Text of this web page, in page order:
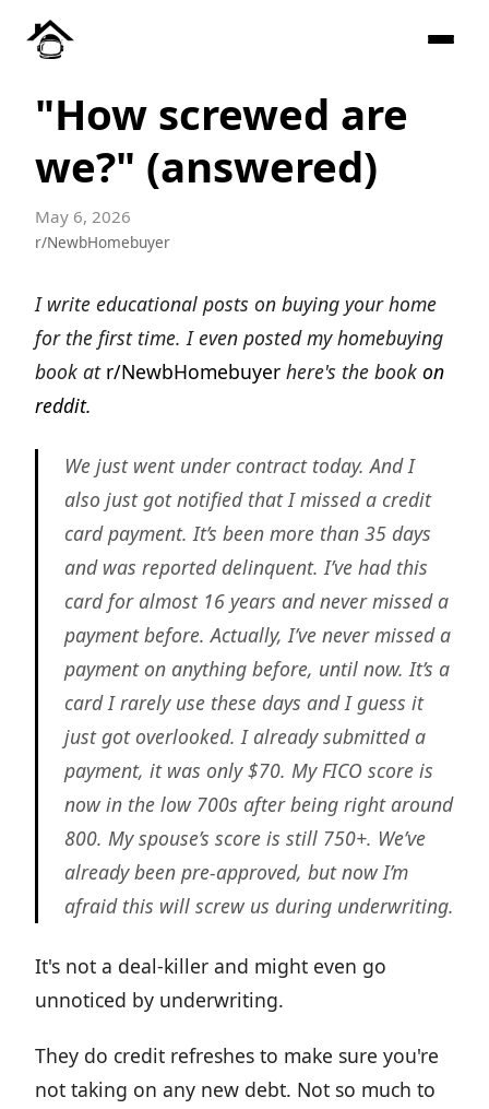
"How screwed are
we?" (answered)
May 6, 2026
r/NewbHomebuyer
I write educational posts on buying your home
for the first time. I even posted my homebuying
book at r/NewbHomebuyer here's the book on
reddit.
We just went under contract today. And I
also just got notified that I missed a credit
card payment. It’s been more than 35 days
and was reported delinquent. I’ve had this
card for almost 16 years and never missed a
payment before. Actually, I’ve never missed a
payment on anything before, until now. It’s a
card I rarely use these days and I guess it
just got overlooked. I already submitted a
payment, it was only $70. My FICO score is
now in the low 700s after being right around
800. My spouse’s score is still 750+. We’ve
already been pre-approved, but now I’m
afraid this will screw us during underwriting.
It's not a deal-killer and might even go
unnoticed by underwriting.
They do credit refreshes to make sure you're
not taking on any new debt. Not so much to